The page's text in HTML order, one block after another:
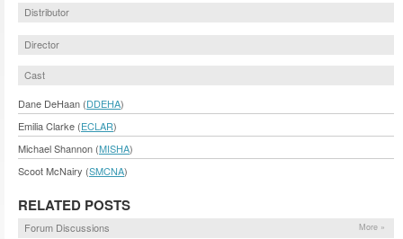
Distributor
Director
Cast
Dane DeHaan (DDEHA)
Emilia Clarke (ECLAR)
Michael Shannon (MISHA)
Scoot McNairy (SMCNA)
RELATED POSTS
Forum Discussions More »